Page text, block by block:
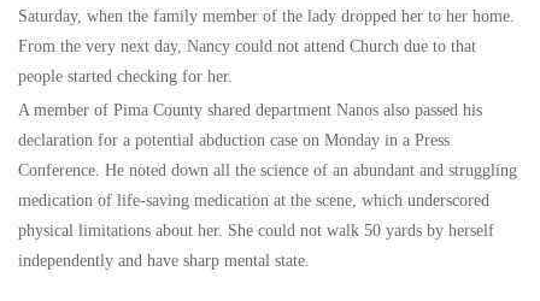
Saturday, when the family member of the lady dropped her to her home.
From the very next day, Nancy could not attend Church due to that
people started checking for her.
A member of Pima County shared department Nanos also passed his
declaration for a potential abduction case on Monday in a Press
Conference. He noted down all the science of an abundant and struggling
medication of life-saving medication at the scene, which underscored
physical limitations about her. She could not walk 50 yards by herself
independently and have sharp mental state.